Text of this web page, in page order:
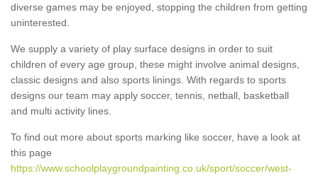
diverse games may be enjoyed, stopping the children from getting
uninterested.
We supply a variety of play surface designs in order to suit
children of every age group, these might involve animal designs,
classic designs and also sports linings. With regards to sports
designs our team may apply soccer, tennis, netball, basketball
and multi activity lines.
To find out more about sports marking like soccer, have a look at
this page
https://www.schoolplaygroundpainting.co.uk/sport/soccer/west-